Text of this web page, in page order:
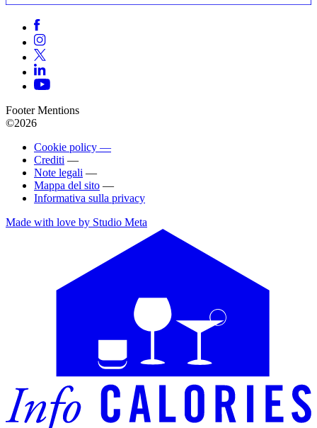
Footer Mentions
©2026
Cookie policy —
Crediti —
Note legali —
Mappa del sito —
Informativa sulla privacy
Made with love by Studio Meta